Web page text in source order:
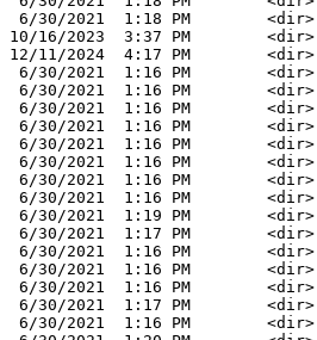
6/30/2021  1:18 PM        <dir>
10/16/2023  3:37 PM        <dir>
12/11/2024  4:17 PM        <dir>
6/30/2021  1:16 PM        <dir>
6/30/2021  1:16 PM        <dir>
6/30/2021  1:16 PM        <dir>
6/30/2021  1:16 PM        <dir>
6/30/2021  1:16 PM        <dir>
6/30/2021  1:16 PM        <dir>
6/30/2021  1:16 PM        <dir>
6/30/2021  1:16 PM        <dir>
6/30/2021  1:19 PM        <dir>
6/30/2021  1:17 PM        <dir>
6/30/2021  1:16 PM        <dir>
6/30/2021  1:16 PM        <dir>
6/30/2021  1:16 PM        <dir>
6/30/2021  1:17 PM        <dir>
6/30/2021  1:16 PM        <dir>